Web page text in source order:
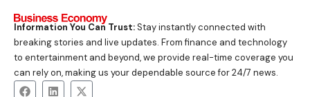
Information You Can Trust:Stay instantly connected with
breaking stories and live updates. From finance and technology
to entertainment and beyond, we provide real-time coverage you
can rely on, making us your dependable source for 24/7 news.